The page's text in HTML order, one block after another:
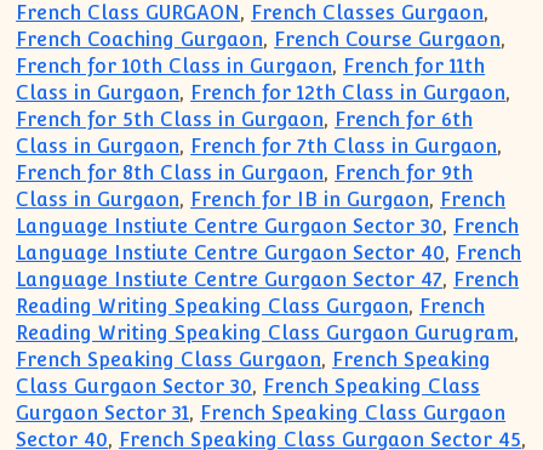
French Class GURGAON , French Classes Gurgaon,
French Coaching Gurgaon, French Course Gurgaon,
French for 10th Class in Gurgaon, French for 11th
Class in Gurgaon, French for 12th Class in Gurgaon,
French for 5th Class in Gurgaon, French for 6th
Class in Gurgaon, French for 7th Class in Gurgaon,
French for 8th Class in Gurgaon, French for 9th
Class in Gurgaon, French for IB in Gurgaon, French
Language Instiute Centre Gurgaon Sector 30, French
Language Instiute Centre Gurgaon Sector 40, French
Language Instiute Centre Gurgaon Sector 47, French
Reading Writing Speaking Class Gurgaon, French
Reading Writing Speaking Class Gurgaon Gurugram,
French Speaking Class Gurgaon, French Speaking
Class Gurgaon Sector 30, French Speaking Class
Gurgaon Sector 31, French Speaking Class Gurgaon
Sector 40, French Speaking Class Gurgaon Sector 45,